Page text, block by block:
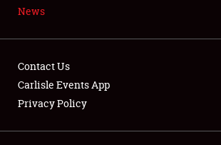
NEWS
News
Contact Us
Carlisle Events App
Privacy Policy